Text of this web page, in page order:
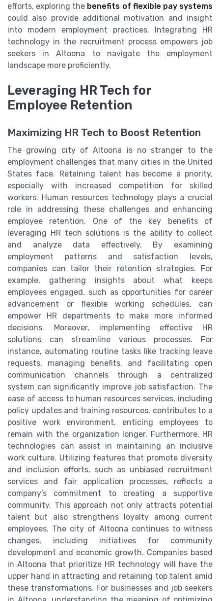
efforts, exploring the benefits of flexible pay systems
could also provide additional motivation and insight
into modern employment practices. Integrating HR
technology in the recruitment process empowers job
seekers in Altoona to navigate the employment
landscape more proficiently.
Leveraging HR Tech for
Employee Retention
Maximizing HR Tech to Boost Retention
The growing city of Altoona is no stranger to the
employment challenges that many cities in the United
States face. Retaining talent has become a priority,
especially with increased competition for skilled
workers. Human resources technology plays a crucial
role in addressing these challenges and enhancing
employee retention. One of the key benefits of
leveraging HR tech solutions is the ability to collect
and analyze data effectively. By examining
employment patterns and satisfaction levels,
companies can tailor their retention strategies. For
example, gathering insights about what keeps
employees engaged, such as opportunities for career
advancement or flexible working schedules, can
empower HR departments to make more informed
decisions. Moreover, implementing effective HR
solutions can streamline various processes. For
instance, automating routine tasks like tracking leave
requests, managing benefits, and facilitating open
communication channels through a centralized
system can significantly improve job satisfaction. The
ease of access to human resources services, including
policy updates and training resources, contributes to a
positive work environment, enticing employees to
remain with the organization longer. Furthermore, HR
technologies can assist in maintaining an inclusive
work culture. Utilizing features that promote diversity
and inclusion efforts, such as unbiased recruitment
services and fair application processes, reflects a
company’s commitment to creating a supportive
community. This approach not only attracts potential
talent but also strengthens loyalty among current
employees. The city of Altoona continues to witness
changes, including initiatives for community
development and economic growth. Companies based
in Altoona that prioritize HR technology will have the
upper hand in attracting and retaining top talent amid
these transformations. For businesses and job seekers